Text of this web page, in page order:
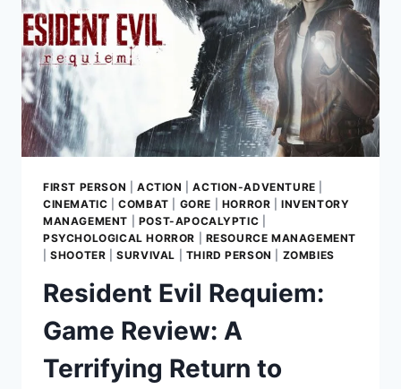
FIRST PERSON ACTION |ACTION-ADVENTURE
CINEMATIC |COMBAT GORE HORROR |INVENTORY
MANAGEMENT
POST-APOCALYPTIC
PSYCHOLOGICAL HORROR
RESOURCE MANAGEMENT
|SHOOTER |SURVIVAL THIRD PERSON ZOMBIES
Resident Evil Requiem:
Game Review: A
Terrifying Return to